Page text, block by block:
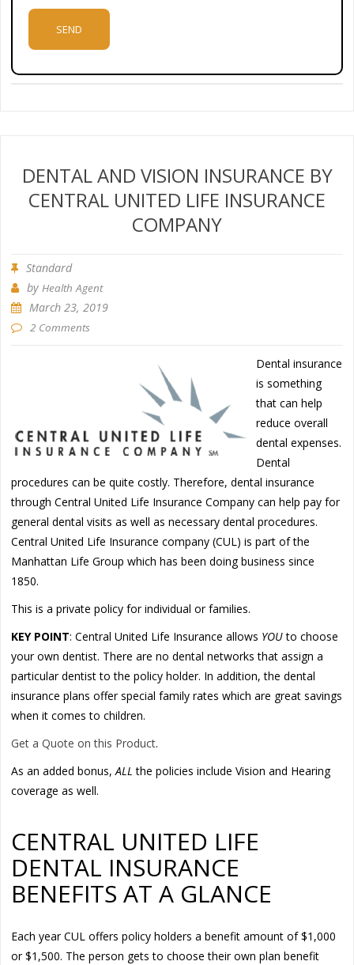
DENTAL AND VISION INSURANCE BY
CENTRAL UNITED LIFE INSURANCE
COMPANY
Standard
by Health Agent
March 23, 2019
2 Comments
Dental insurance
is something
that can help
reduce overall
dental expenses.
Dental
procedures can be quite costly. Therefore, dental insurance
through Central United Life Insurance Company can help pay for
general dental visits as well as necessary dental procedures.
Central United Life Insurance company (CUL) is part of the
Manhattan Life Group which has been doing business since
1850.
This is a private policy for individual or families.
KEY POINT: Central United Life Insurance allows YOUto choose
your own dentist. There are no dental networks that assign a
particular dentist to the policy holder. In addition, the dental
insurance plans offer special family rates which are great savings
when it comes to children.
Get a Quote on this Product.
As an added bonus,ALL the policies include Vision and Hearing
coverage as well.
CENTRAL UNITED LIFE
DENTAL INSURANCE
BENEFITS AT A GLANCE
Each year CUL offers policy holders a benefit amount of $1,000
or $1,500. The person gets to choose their own plan benefit